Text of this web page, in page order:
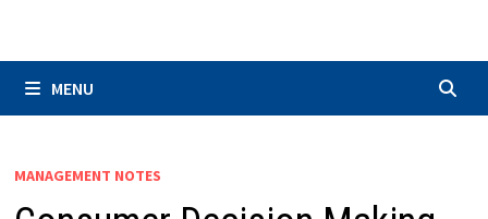
MENU
MANAGEMENT NOTES